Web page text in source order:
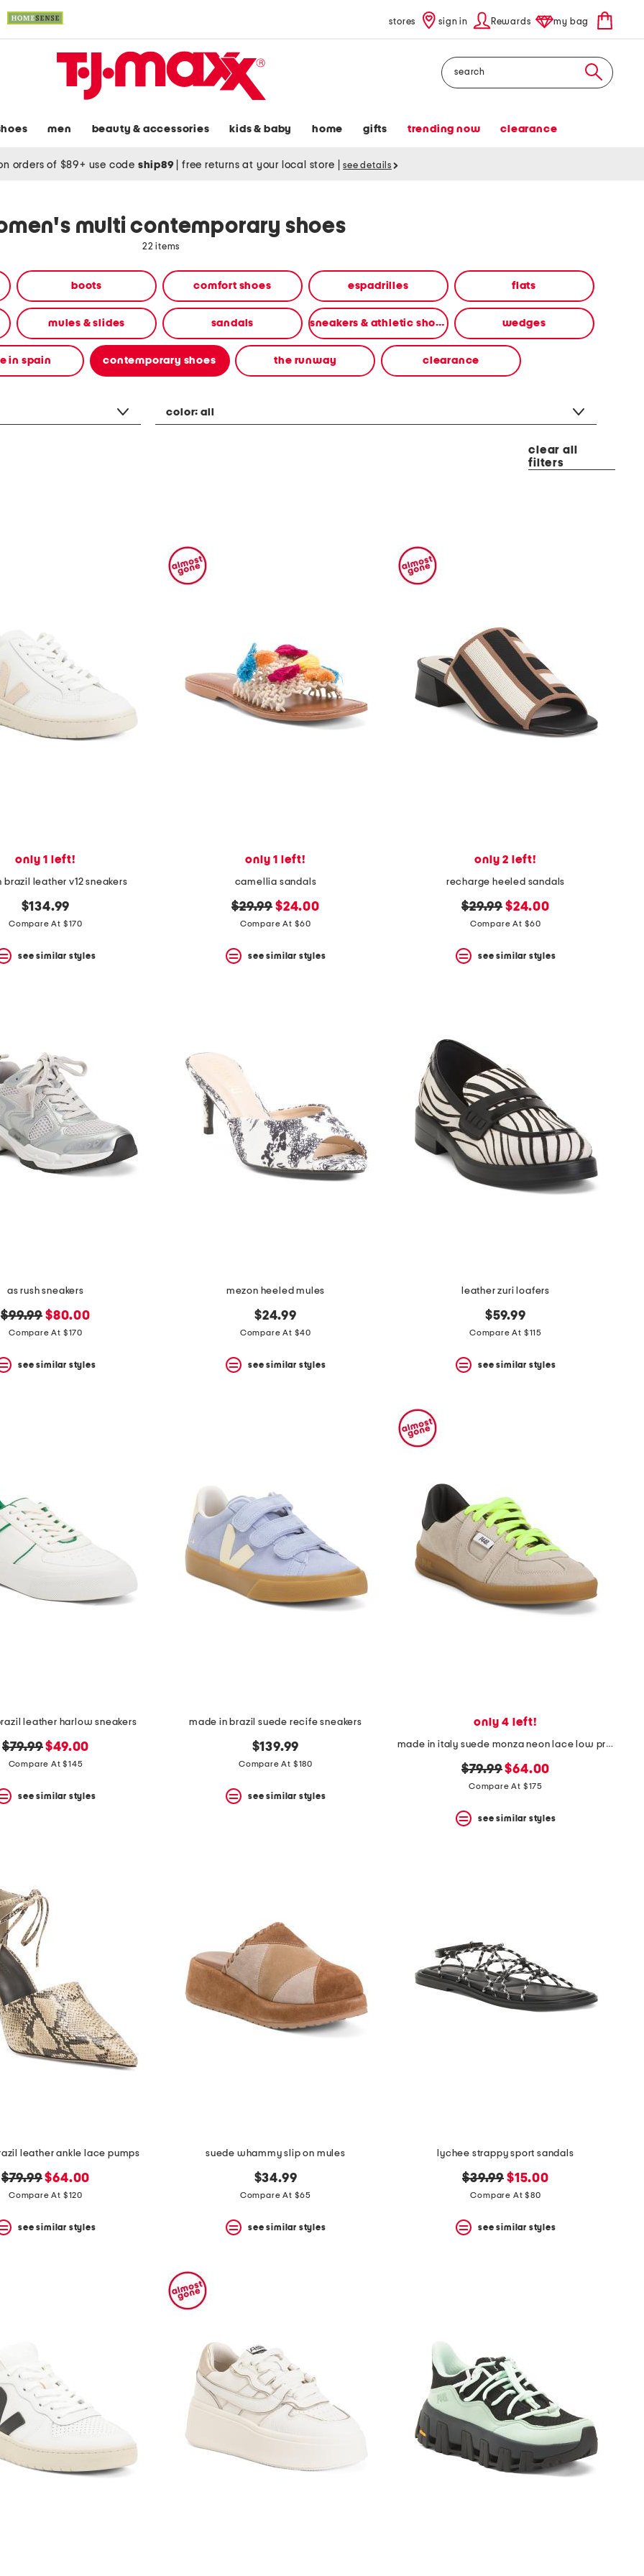
stores sign in Rewards my bag
Search
men beauty & accessories kids & baby home gifts trending now clearance
orders of $89+ use code ship89 free returns at your local store see details
multi contemporary shoes
22 items
boots comfort shoes espadrilles flats
mules & slides sandals sneakers & athletic shoes wedges
in spain contemporary shoes the runway clearance
color:all
clear all
filters
only 1 left!
brazil leather v12 sneakers
$134.99
Compare At $170
see similar styles
only 1 left!
camellia sandals
original
price:
$29.99 new
price:
$24.00
Compare At $60
see similar styles
only 2 left!
recharge heeled sandals
original
price:
$29.99 new
price:
$24.00
Compare At $60
see similar styles
as rush sneakers
original
price:
$99.99 new
price:
$80.00
Compare At $170
see similar styles
mezon heeled mules
$24.99
Compare At $40
see similar styles
leather zuri loafers
$59.99
Compare At $115
see similar styles
leather harlow sneakers
original
price:
$79.99new
price:
$49.00
Compare At $145
see similar styles
made in brazil suede recife sneakers
$139.99
Compare At $180
see similar styles
only 4 left!
made in italy suede monza neon lace low profile sneakers
original
price:
$79.99new
price:
$64.00
Compare At $175
see similar styles
leather ankle lace pumps
original
price:
$79.99new
price:
$64.00
Compare At $120
see similar styles
suede whammy slip on mules
$34.99
Compare At $65
see similar styles
lychee strappy sport sandals
original
price:
$39.99 new
price:
$15.00
Compare At $80
see similar styles